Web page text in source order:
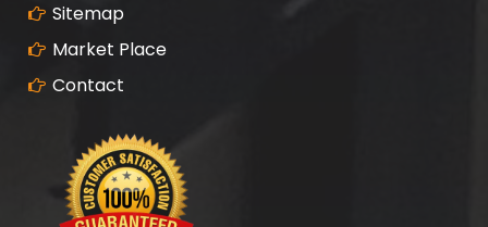
Sitemap
Market Place
Contact